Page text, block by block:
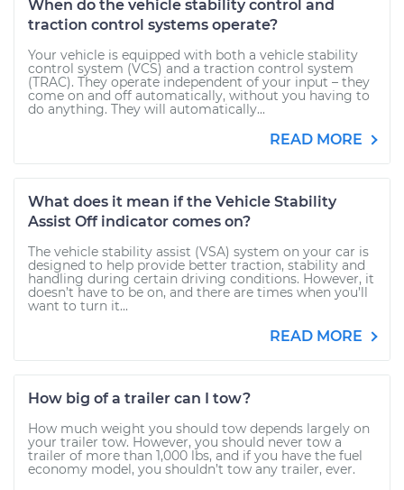
When do the vehicle stability control and
traction control systems operate?
Your vehicle is equipped with both a vehicle stability
control system (VCS) and a traction control system
(TRAC). They operate independent of your input – they
come on and off automatically, without you having to
do anything. They will automatically...
READ MORE
What does it mean if the Vehicle Stability
Assist Off indicator comes on?
The vehicle stability assist (VSA) system on your car is
designed to help provide better traction, stability and
handling during certain driving conditions. However, it
doesn’t have to be on, and there are times when you’ll
want to turn it...
READ MORE
How big of a trailer can I tow?
How much weight you should tow depends largely on
your trailer tow. However, you should never tow a
trailer of more than 1,000 lbs, and if you have the fuel
economy model, you shouldn’t tow any trailer, ever.